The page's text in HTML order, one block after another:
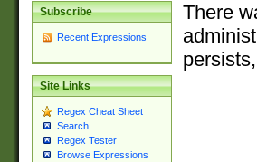
Subscribe
Recent Expressions
Site Links
Regex Cheat Sheet
Search
Regex Tester
Browse Expressions
There